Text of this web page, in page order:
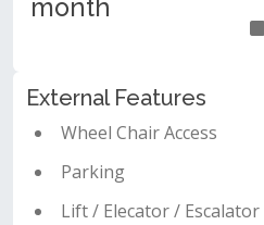
month
External Features
Wheel Chair Access
Parking
Lift / Elecator / Escalator